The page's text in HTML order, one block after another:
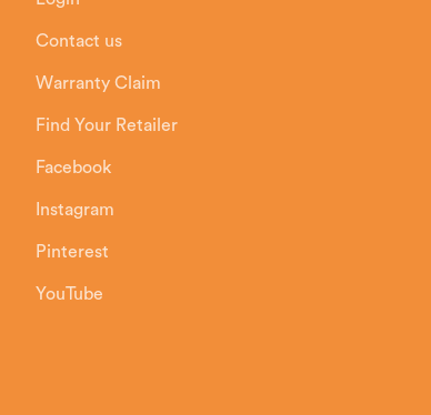
Contact us
Warranty Claim
Find Your Retailer
Facebook
Instagram
Pinterest
YouTube